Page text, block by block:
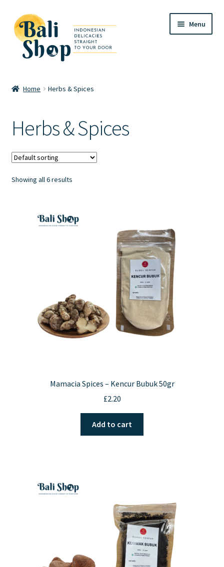
Skip
to
navigation
Skip
to
content
Menu
Checkout
FAQ
My account
Home Herbs & Spices
Herbs & Spices
Showing all 6 results
Mamacia Spices – Kencur Bubuk 50gr
£2.20
Add to cart